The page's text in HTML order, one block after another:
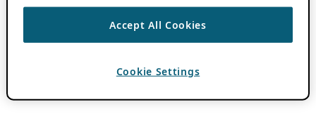
Accept All Cookies
Cookie Settings